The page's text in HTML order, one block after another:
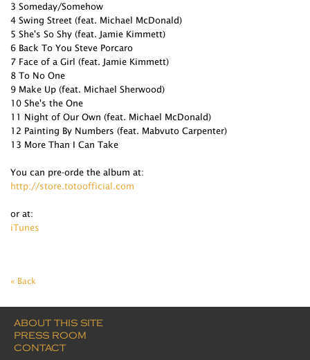
3 Someday/Somehow
4 Swing Street (feat. Michael McDonald)
5 She's So Shy (feat. Jamie Kimmett)
6 Back To You Steve Porcaro
7 Face of a Girl (feat. Jamie Kimmett)
8 To No One
9 Make Up (feat. Michael Sherwood)
10 She's the One
11 Night of Our Own (feat. Michael McDonald)
12 Painting By Numbers (feat. Mabvuto Carpenter)
13 More Than I Can Take
You can pre-orde the album at:
http://store.totoofficial.com
or at:
iTunes
« Back
ABOUT THIS SITE
PRESS ROOM
CONTACT